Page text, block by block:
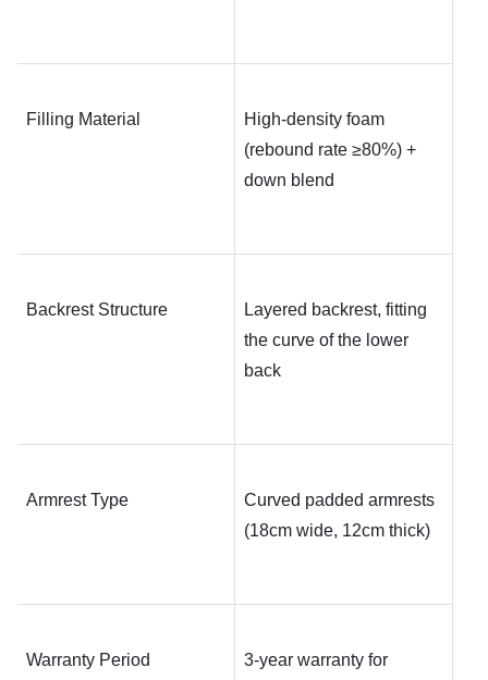
Filling Material
High-density foam
(rebound rate ≥80%) +
down blend
Backrest Structure
Layered backrest, fitting
the curve of the lower
back
Armrest Type
Curved padded armrests
(18cm wide, 12cm thick)
Warranty Period
3-year warranty for